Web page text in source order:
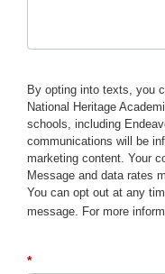
By opting into texts, you
National Heritage
schools, including
communications will be
marketing content. Your
Message and data rates
You can opt out at any
message. For more
*